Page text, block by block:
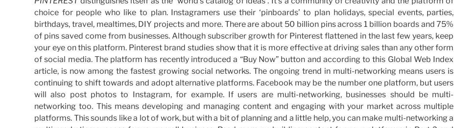
choice for people who like to plan. Instagramers use their ‘pinboards’ to plan holidays, special events, parties,
birthdays, travel, mealtimes, DIY projects and more. There are about 50 billion pins across 1 billion boards and 75%
of pins saved come from businesses. Although subscriber growth for Pinterest flattened in the last few years, keep
your eye on this platform. Pinterest brand studies show that it is more effective at driving sales than any other form
of social media. The platform has recently introduced a “Buy Now” button and according to this Global Web Index
article, is now among the fastest growing social networks. The ongoing trend in multi-networking means users is
continuing to shift towards and adopt alternative platforms. Facebook may be the number one platform, but users
will also post photos to Instagram, for example. If users are multi-networking, businesses should be multi-
networking too. This means developing and managing content and engaging with your market across multiple
platforms. This sounds like a lot of work, but with a bit of planning and a little help, you can make multi-networking a